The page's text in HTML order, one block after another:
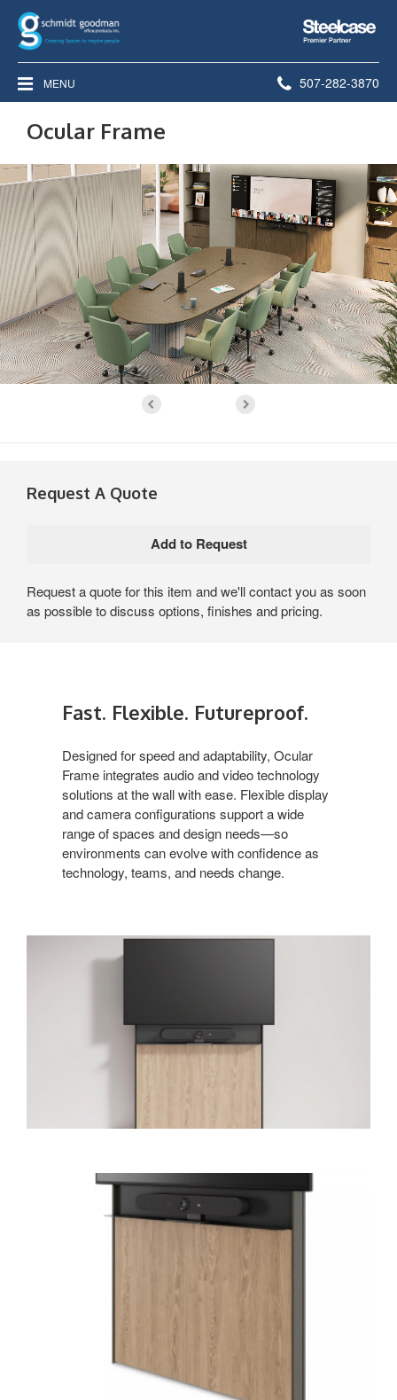
Steelcase
Premier
Partner
MENU Phone
507-282-3870
Ocular Frame
Request A Quote
Request a quote for this item and we'll contact you as soon
as possible to discuss options, finishes and pricing.
Fast. Flexible. Futureproof.
Designed for speed and adaptability, Ocular
Frame integrates audio and video technology
solutions at the wall with ease. Flexible display
and camera configurations support a wide
range of spaces and design needs—so
environments can evolve with confidence as
technology, teams, and needs change.